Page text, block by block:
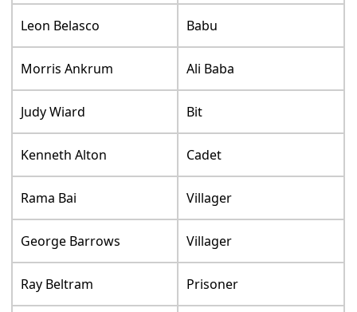
Leon Belasco Babu
Morris Ankrum Ali Baba
Judy Wiard Bit
Kenneth Alton Cadet
Rama Bai Villager
George Barrows Villager
Ray Beltram Prisoner